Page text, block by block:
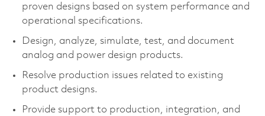
proven designs based on system performance and
operational specifications.
Design, analyze, simulate, test, and document
analog and power design products.
Resolve production issues related to existing
product designs.
Provide support to production, integration, and